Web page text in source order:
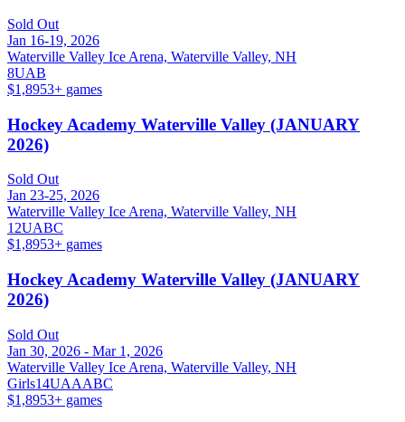
Sold Out
Jan 16-19, 2026
Waterville Valley Ice Arena, Waterville Valley, NH
8UAB
$1,8953+ games
Hockey Academy Waterville Valley (JANUARY
2026)
Sold Out
Jan 23-25, 2026
Waterville Valley Ice Arena, Waterville Valley, NH
12UABC
$1,8953+ games
Hockey Academy Waterville Valley (JANUARY
2026)
Sold Out
Jan 30, 2026 - Mar 1, 2026
Waterville Valley Ice Arena, Waterville Valley, NH
Girls14UAAABC
$1,8953+ games